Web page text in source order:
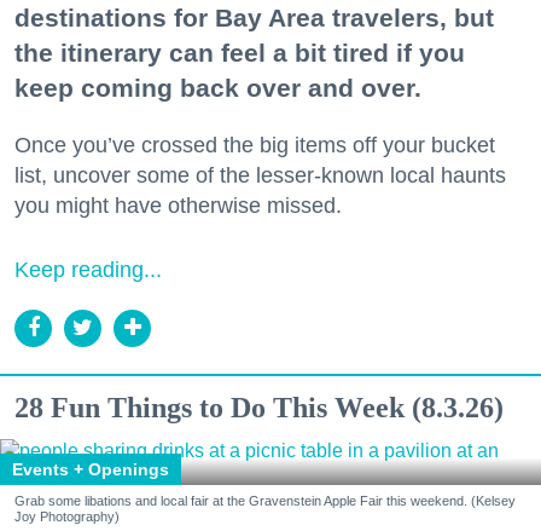
destinations for Bay Area travelers, but
the itinerary can feel a bit tired if you
keep coming back over and over.
Once you’ve crossed the big items off your bucket
list, uncover some of the lesser-known local haunts
you might have otherwise missed.
Keep reading...
28 Fun Things to Do This Week (8.3.26)
Events + Openings
Grab some libations and local fair at the Gravenstein Apple Fair this weekend. (Kelsey
Joy Photography)